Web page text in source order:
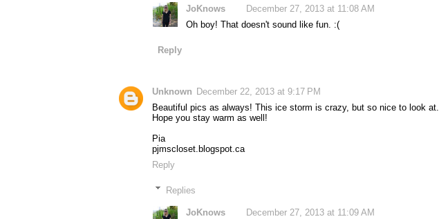
JoKnows
December 27, 2013 at 11:08 AM
Oh boy! That doesn't sound like fun. :(
Reply
Unknown December 22, 2013 at 9:17 PM
Beautiful pics as always! This ice storm is crazy, but so nice to look at.
Hope you stay warm as well!
Pia
pjmscloset.blogspot.ca
Reply
Replies
JoKnows
December 27, 2013 at 11:09 AM